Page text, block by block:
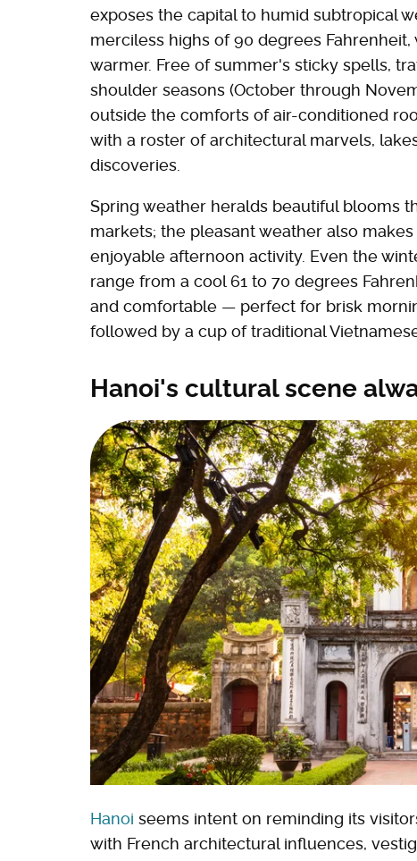
exposes the capital to humid subtropical
merciless highs of 90 degrees
warmer. Free of summer's sticky spells,
shoulder seasons (October through
outside the comforts of air-conditioned
with a roster of architectural marvels,
discoveries.
Spring weather heralds beautiful blooms
markets; the pleasant weather also
enjoyable afternoon activity. Even the
range from a cool 61 to 70 degrees
and comfortable — perfect for brisk
followed by a cup of traditional
Hanoi's cultural scene
Hanoi seems intent on reminding its
with French architectural influences,